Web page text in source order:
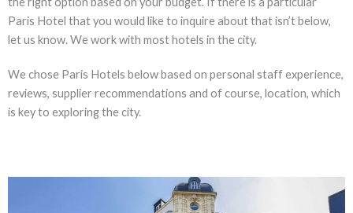
Paris Hotel that you would like to inquire about that isn’t below,
let us know. We work with most hotels in the city.
We chose Paris Hotels below based on personal staff experience,
reviews, supplier recommendations and of course, location, which
is key to exploring the city.